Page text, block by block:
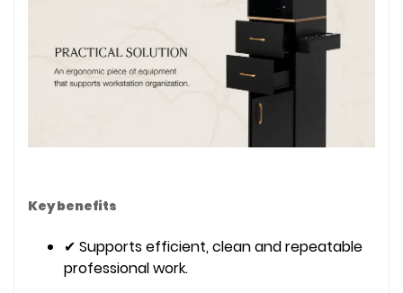
Key benefits
✔ Supports efficient, clean and repeatable
professional work.